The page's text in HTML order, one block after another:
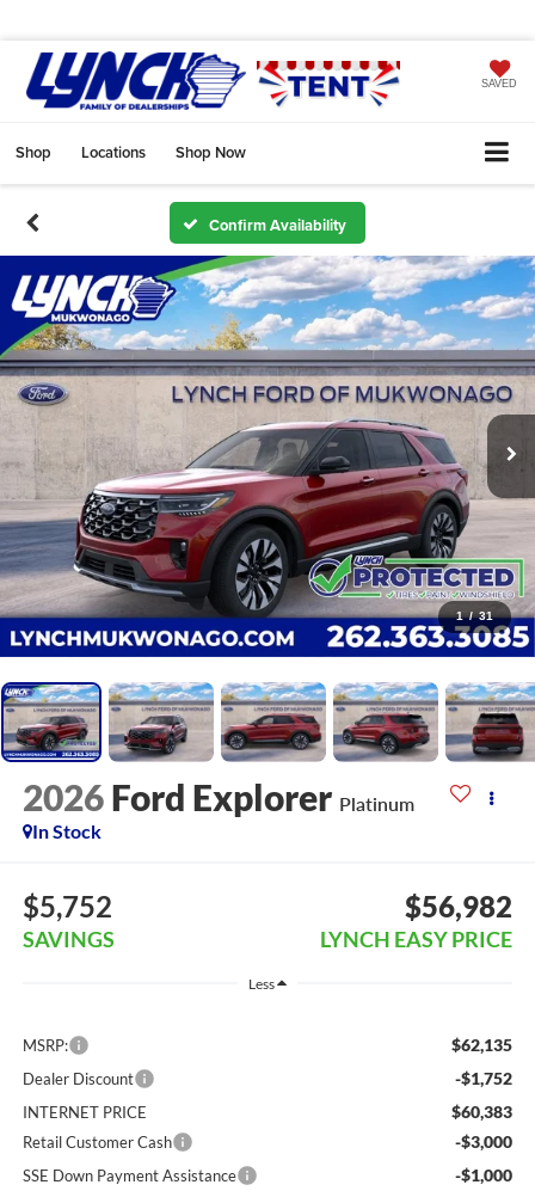
SAVED
Shop Locations Shop Now
Confirm Availability
1 / 31
2026 Ford Explorer Platinum
In Stock
$5,752
SAVINGS
$56,982
LYNCH EASY PRICE
Less
MSRP: $62,135
Dealer Discount -$1,752
INTERNET PRICE $60,383
Retail Customer Cash -$3,000
SSE Down Payment Assistance -$1,000